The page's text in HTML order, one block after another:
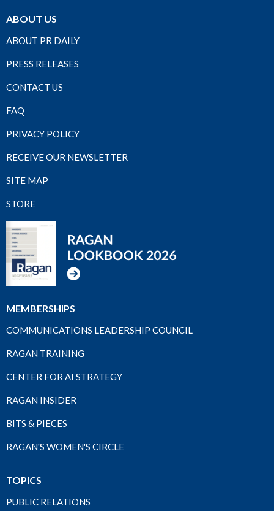
ABOUT US
ABOUT PR DAILY
PRESS RELEASES
CONTACT US
FAQ
PRIVACY POLICY
RECEIVE OUR NEWSLETTER
SITE MAP
STORE
MEMBERSHIPS
COMMUNICATIONS LEADERSHIP COUNCIL
RAGAN TRAINING
CENTER FOR AI STRATEGY
RAGAN INSIDER
BITS & PIECES
RAGAN'S WOMEN'S CIRCLE
TOPICS
PUBLIC RELATIONS